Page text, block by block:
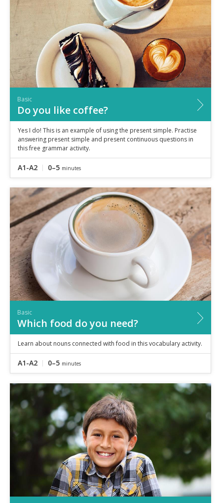
Basic
Do you like coffee?
Yes I do! This is an example of using the present simple. Practise
answering present simple and present continuous questions in
this free grammar activity.
A1-A2 0–5 minutes
Basic
Which food do you need?
Learn about nouns connected with food in this vocabulary activity.
A1-A2 0–5 minutes